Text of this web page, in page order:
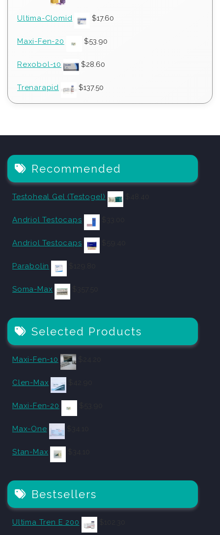
Ultima-Clomid $17.60
Maxi-Fen-20 $53.90
Rexobol-10 $28.60
Trenarapid $137.50
Recommended
Testoheal Gel (Testogel)
Andriol Testocaps
Andriol Testocaps
Parabolin
Soma-Max
Selected Products
Maxi-Fen-10
Clen-Max
Maxi-Fen-20
Max-One
Stan-Max
Bestsellers
Ultima Tren E 200